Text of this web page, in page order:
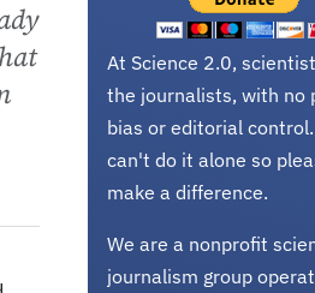
At Science 2.0,
the journalists, with no
bias or editorial control.
can't do it alone so
make a difference.
We are a nonprofit
journalism group